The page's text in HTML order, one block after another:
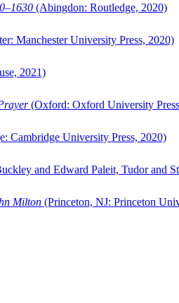
(Abingdon: Routledge, 2020)
Manchester University Press, 2020)
2021)
(Oxford: Oxford University
Cambridge University Press, 2020)
and Edward Paleit, Tudor and
Milton (Princeton, NJ: Princeton